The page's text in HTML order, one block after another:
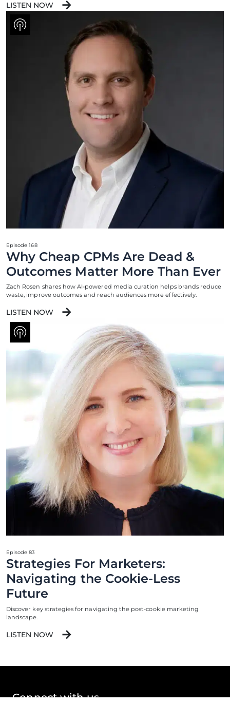
LISTEN NOW
Episode 168
Why Cheap CPMs Are Dead &
Outcomes Matter More Than Ever
Zach Rosen shares how AI-powered media curation helps brands reduce
waste, improve outcomes and reach audiences more effectively.
LISTEN NOW
Episode 83
Strategies For Marketers:
Navigating the Cookie-Less
Future
Discover key strategies for navigating the post-cookie marketing
landscape.
LISTEN NOW
Connect with us.